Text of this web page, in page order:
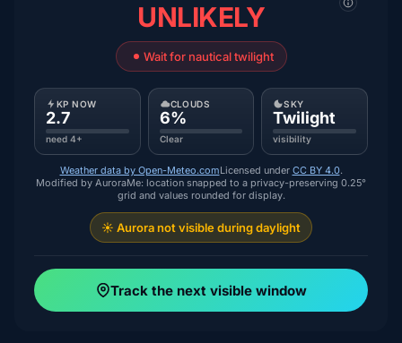
UNLIKELY
Wait for nautical twilight
KP NOW
2.7
need 4+
CLOUDS
6%
Clear
SKY
Twilight
visibility
Weather data by Open-Meteo.comLicensed under CC BY 4.0.
Modified by AuroraMe: location snapped to a privacy-preserving 0.25°
grid and values rounded for display.
☀️ Aurora not visible during daylight
Track the next visible window